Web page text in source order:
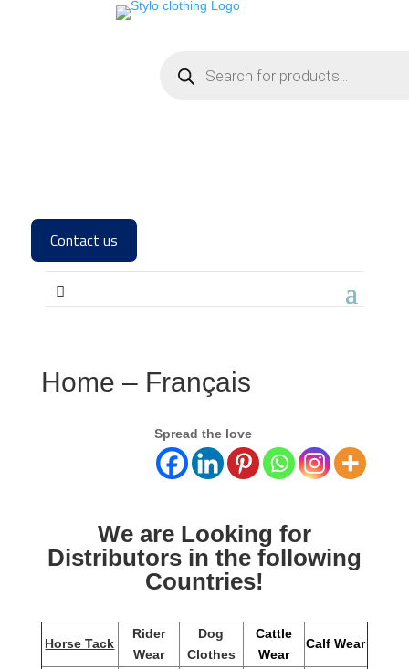
Contact us
Home – Français
Spread the love
We are Looking for
Distributors in the following
Countries!
Horse Tack
Rider
Wear
Dog
Clothes
Cattle
Wear
Calf Wear